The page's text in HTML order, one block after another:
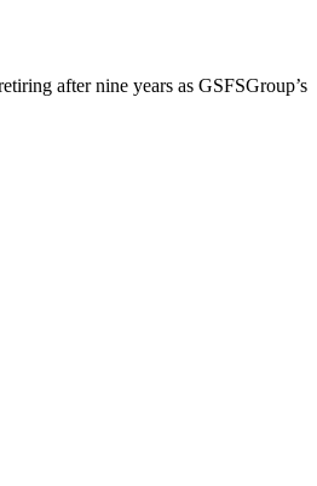
after nine years as GSFSGroup’s